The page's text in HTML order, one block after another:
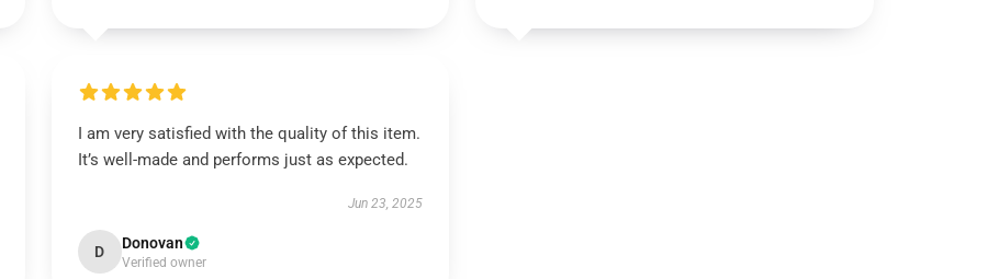
I am very satisfied with the quality of this item.
It’s well-made and performs just as expected.
Jun 23, 2025
D Donovan
Verified owner